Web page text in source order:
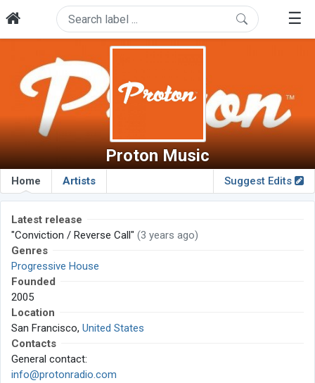
☰
Proton Music
Home Artists Suggest Edits
Latest release
"Conviction / Reverse Call" (3 years ago)
Genres
Progressive House
Founded
2005
Location
San Francisco, United States
Contacts
General contact:
info@protonradio.com